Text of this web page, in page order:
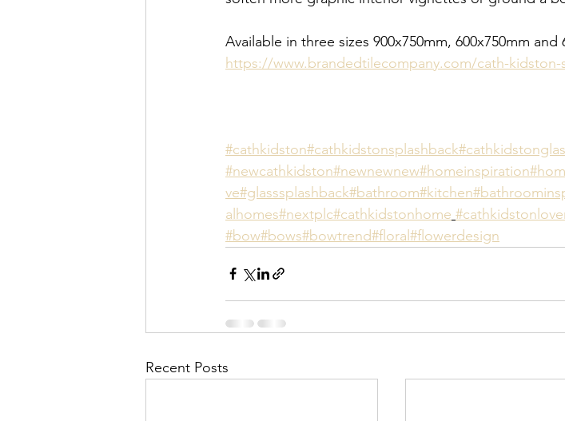
Available in three sizes 900x750mm, 600x750mm and
https://www.brandedtilecompany.com/cath-kidston-
#cathkidston#cathkidstonsplashback
#newcathkidston#newnewnew#homeinspiration
ve#glasssplashback#bathroom#kitchen
alhomes#nextplc#cathkidstonhome
#bow#bows#bowtrend#floral#flowerdesign
Recent Posts